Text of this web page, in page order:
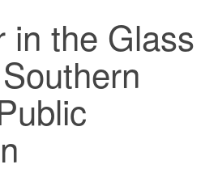
in the Glass